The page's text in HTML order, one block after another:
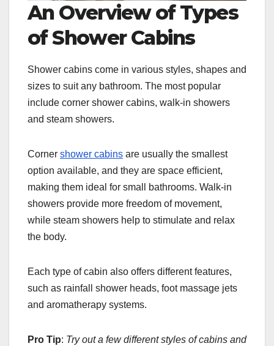
An Overview of Types
of Shower Cabins
Shower cabins come in various styles, shapes and
sizes to suit any bathroom. The most popular
include corner shower cabins, walk-in showers
and steam showers.
Corner shower cabins are usually the smallest
option available, and they are space efficient,
making them ideal for small bathrooms. Walk-in
showers provide more freedom of movement,
while steam showers help to stimulate and relax
the body.
Each type of cabin also offers different features,
such as rainfall shower heads, foot massage jets
and aromatherapy systems.
Pro Tip: Try out a few different styles of cabins and